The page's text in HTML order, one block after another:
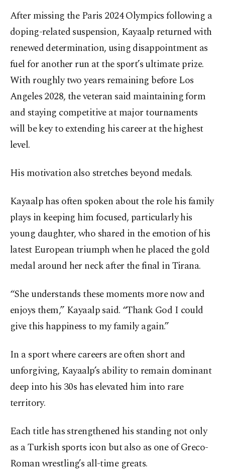
After missing the Paris 2024 Olympics following a
doping-related suspension, Kayaalp returned with
renewed determination, using disappointment as
fuel for another run at the sport’s ultimate prize.
With roughly two years remaining before Los
Angeles 2028, the veteran said maintaining form
and staying competitive at major tournaments
will be key to extending his career at the highest
level.
His motivation also stretches beyond medals.
Kayaalp has often spoken about the role his family
plays in keeping him focused, particularly his
young daughter, who shared in the emotion of his
latest European triumph when he placed the gold
medal around her neck after the final in Tirana.
“She understands these moments more now and
enjoys them,” Kayaalp said. “Thank God I could
give this happiness to my family again.”
In a sport where careers are often short and
unforgiving, Kayaalp’s ability to remain dominant
deep into his 30s has elevated him into rare
territory.
Each title has strengthened his standing not only
as a Turkish sports icon but also as one of Greco-
Roman wrestling’s all-time greats.